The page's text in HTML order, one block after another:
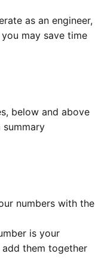
as an engineer,
may save time
below and above
numbers with the
is your
them together